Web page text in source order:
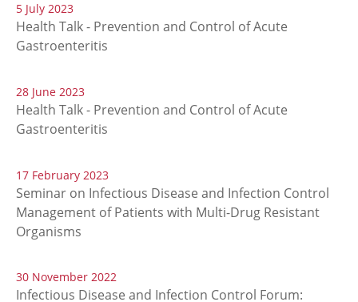
5 July 2023
Health Talk - Prevention and Control of Acute
Gastroenteritis
28 June 2023
Health Talk - Prevention and Control of Acute
Gastroenteritis
17 February 2023
Seminar on Infectious Disease and Infection Control
Management of Patients with Multi-Drug Resistant
Organisms
30 November 2022
Infectious Disease and Infection Control Forum: